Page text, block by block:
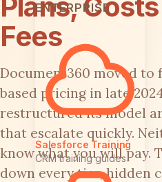
ENTERPRISE
Salesforce Training
CRM training guides
Fees
Document360 moved to
based pricing in late
restructured its model
that escalate quickly.
know what you will pay.
down every tier, hidden